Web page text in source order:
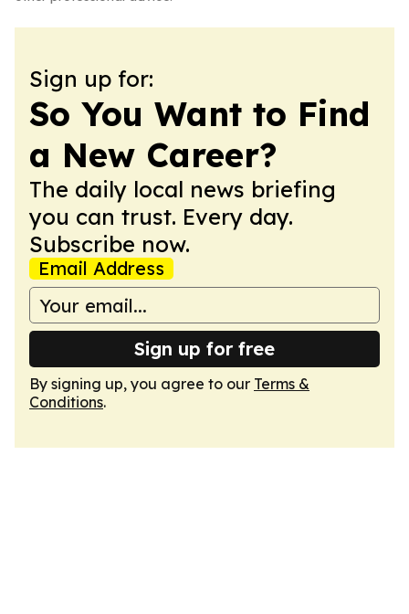
Sign up for:
So You Want to Find
a New Career?
The daily local news briefing
you can trust. Every day.
Subscribe now.
Email Address
Sign up for free
By signing up, you agree to our Terms &
Conditions.